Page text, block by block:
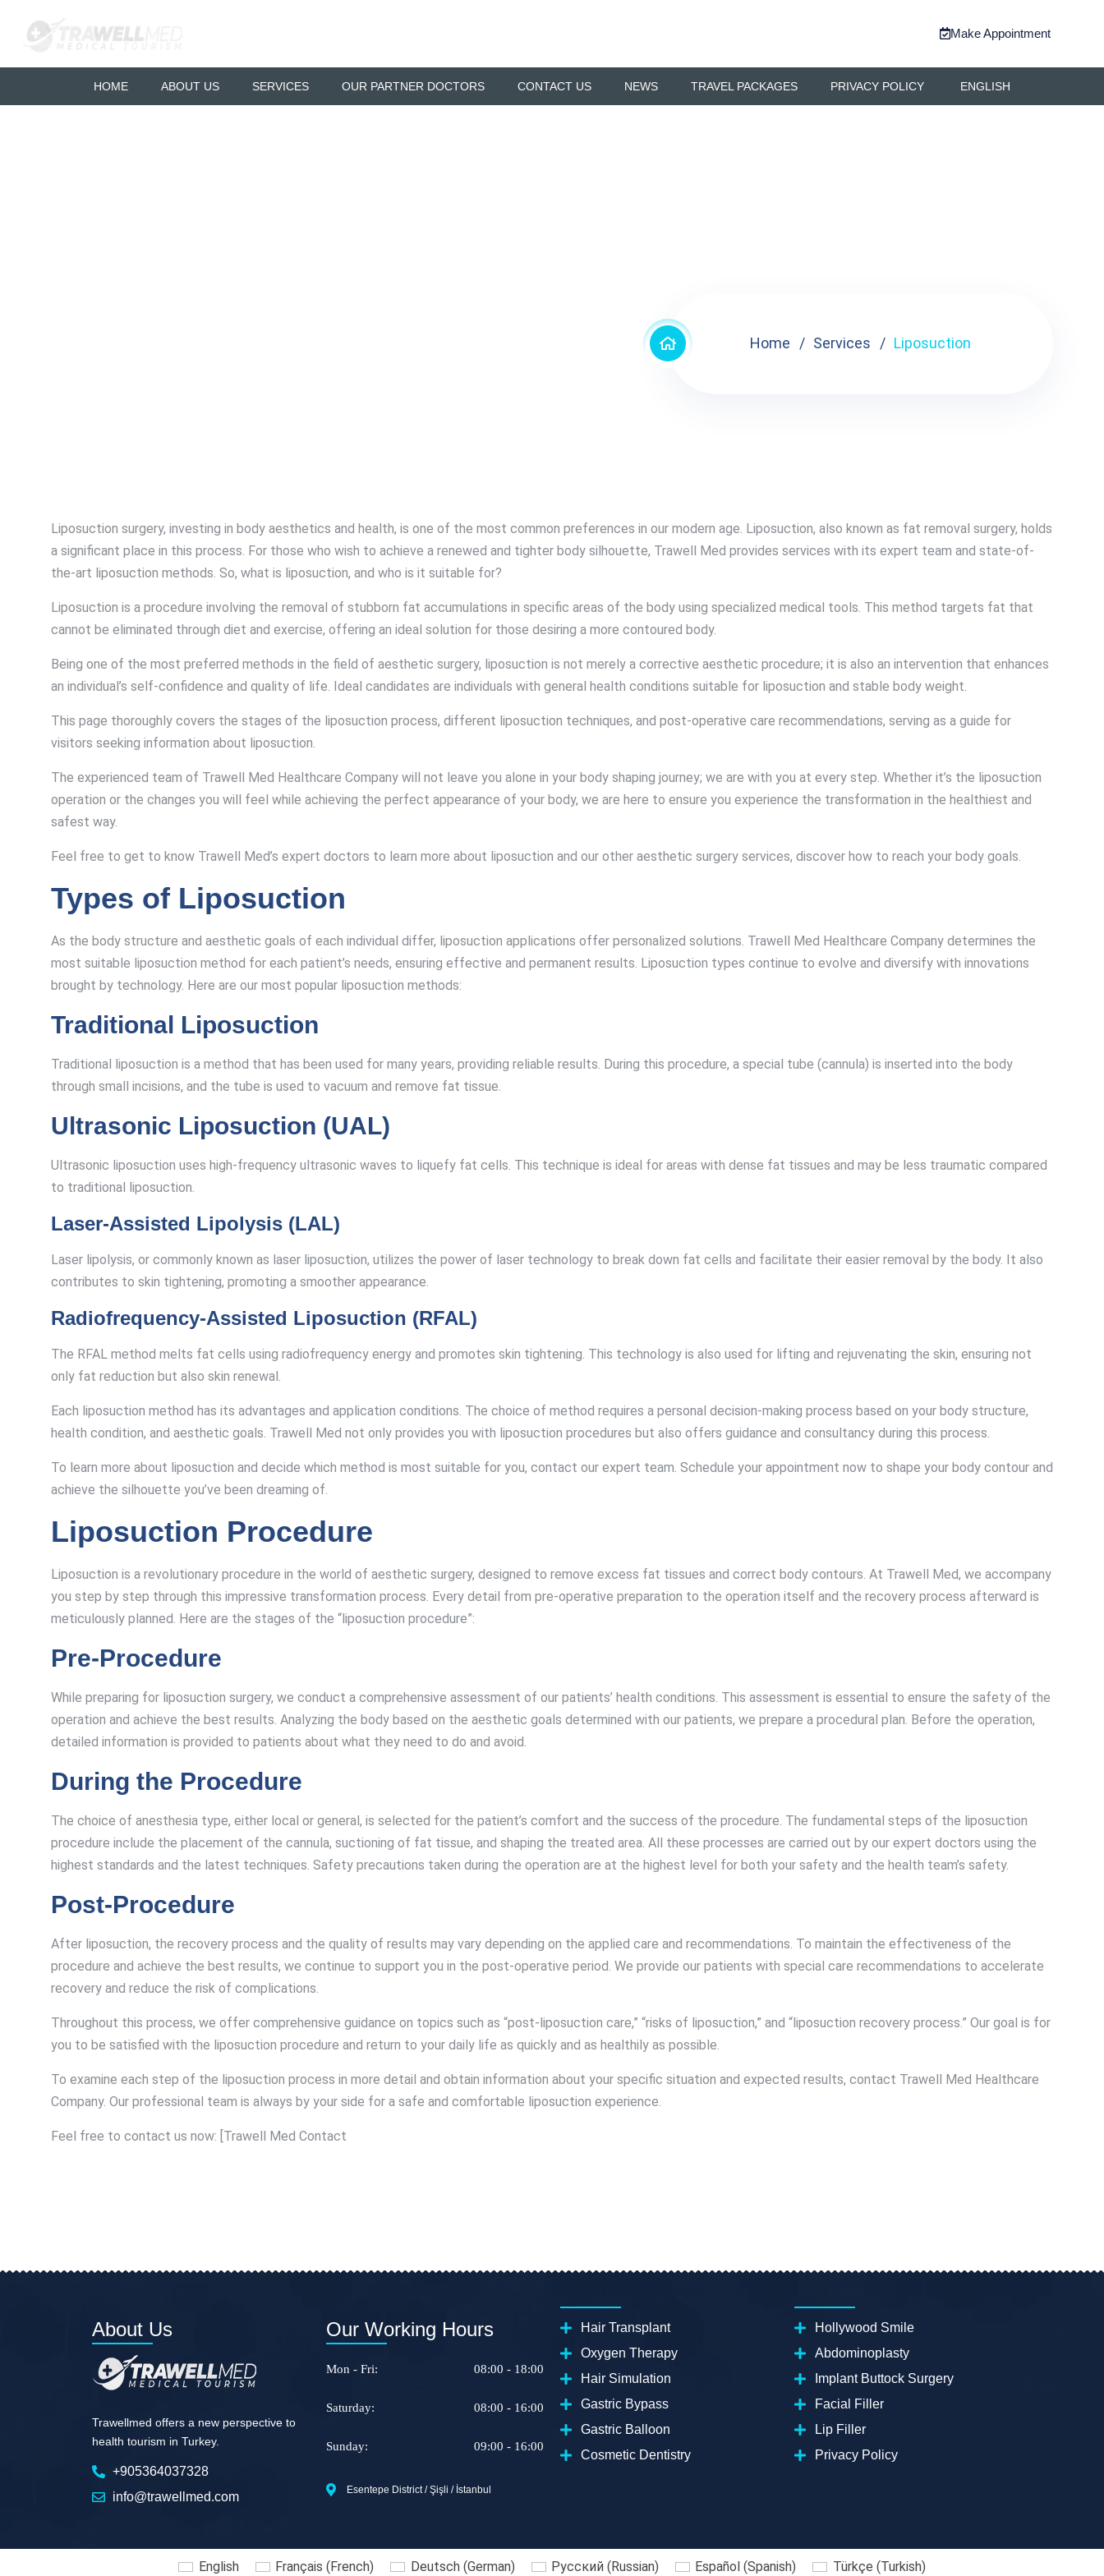
Make Appointment
HOME ABOUT US SERVICES OUR PARTNER DOCTORS CONTACT US NEWS TRAVEL PACKAGES PRIVACY POLICY ENGLISH
Home Services Liposuction
Liposuction surgery, investing in body aesthetics and health, is one of the most common preferences in our modern age. Liposuction, also known as fat removal surgery, holds
a significant place in this process. For those who wish to achieve a renewed and tighter body silhouette, Trawell Med provides services with its expert team and state-of-
the-art liposuction methods. So, what is liposuction, and who is it suitable for?
Liposuction is a procedure involving the removal of stubborn fat accumulations in specific areas of the body using specialized medical tools. This method targets fat that
cannot be eliminated through diet and exercise, offering an ideal solution for those desiring a more contoured body.
Being one of the most preferred methods in the field of aesthetic surgery, liposuction is not merely a corrective aesthetic procedure; it is also an intervention that enhances
an individual’s self-confidence and quality of life. Ideal candidates are individuals with general health conditions suitable for liposuction and stable body weight.
This page thoroughly covers the stages of the liposuction process, different liposuction techniques, and post-operative care recommendations, serving as a guide for
visitors seeking information about liposuction.
The experienced team of Trawell Med Healthcare Company will not leave you alone in your body shaping journey; we are with you at every step. Whether it’s the liposuction
operation or the changes you will feel while achieving the perfect appearance of your body, we are here to ensure you experience the transformation in the healthiest and
safest way.
Feel free to get to know Trawell Med’s expert doctors to learn more about liposuction and our other aesthetic surgery services, discover how to reach your body goals.
Types of Liposuction
As the body structure and aesthetic goals of each individual differ, liposuction applications offer personalized solutions. Trawell Med Healthcare Company determines the
most suitable liposuction method for each patient’s needs, ensuring effective and permanent results. Liposuction types continue to evolve and diversify with innovations
brought by technology. Here are our most popular liposuction methods:
Traditional Liposuction
Traditional liposuction is a method that has been used for many years, providing reliable results. During this procedure, a special tube (cannula) is inserted into the body
through small incisions, and the tube is used to vacuum and remove fat tissue.
Ultrasonic Liposuction (UAL)
Ultrasonic liposuction uses high-frequency ultrasonic waves to liquefy fat cells. This technique is ideal for areas with dense fat tissues and may be less traumatic compared
to traditional liposuction.
Laser-Assisted Lipolysis (LAL)
Laser lipolysis, or commonly known as laser liposuction, utilizes the power of laser technology to break down fat cells and facilitate their easier removal by the body. It also
contributes to skin tightening, promoting a smoother appearance.
Radiofrequency-Assisted Liposuction (RFAL)
The RFAL method melts fat cells using radiofrequency energy and promotes skin tightening. This technology is also used for lifting and rejuvenating the skin, ensuring not
only fat reduction but also skin renewal.
Each liposuction method has its advantages and application conditions. The choice of method requires a personal decision-making process based on your body structure,
health condition, and aesthetic goals. Trawell Med not only provides you with liposuction procedures but also offers guidance and consultancy during this process.
To learn more about liposuction and decide which method is most suitable for you, contact our expert team. Schedule your appointment now to shape your body contour and
achieve the silhouette you’ve been dreaming of.
Liposuction Procedure
Liposuction is a revolutionary procedure in the world of aesthetic surgery, designed to remove excess fat tissues and correct body contours. At Trawell Med, we accompany
you step by step through this impressive transformation process. Every detail from pre-operative preparation to the operation itself and the recovery process afterward is
meticulously planned. Here are the stages of the “liposuction procedure”:
Pre-Procedure
While preparing for liposuction surgery, we conduct a comprehensive assessment of our patients’ health conditions. This assessment is essential to ensure the safety of the
operation and achieve the best results. Analyzing the body based on the aesthetic goals determined with our patients, we prepare a procedural plan. Before the operation,
detailed information is provided to patients about what they need to do and avoid.
During the Procedure
The choice of anesthesia type, either local or general, is selected for the patient’s comfort and the success of the procedure. The fundamental steps of the liposuction
procedure include the placement of the cannula, suctioning of fat tissue, and shaping the treated area. All these processes are carried out by our expert doctors using the
highest standards and the latest techniques. Safety precautions taken during the operation are at the highest level for both your safety and the health team’s safety.
Post-Procedure
After liposuction, the recovery process and the quality of results may vary depending on the applied care and recommendations. To maintain the effectiveness of the
procedure and achieve the best results, we continue to support you in the post-operative period. We provide our patients with special care recommendations to accelerate
recovery and reduce the risk of complications.
Throughout this process, we offer comprehensive guidance on topics such as “post-liposuction care,” “risks of liposuction,” and “liposuction recovery process.” Our goal is for
you to be satisfied with the liposuction procedure and return to your daily life as quickly and as healthily as possible.
To examine each step of the liposuction process in more detail and obtain information about your specific situation and expected results, contact Trawell Med Healthcare
Company. Our professional team is always by your side for a safe and comfortable liposuction experience.
Feel free to contact us now: [Trawell Med Contact
About Us
Trawellmed offers a new perspective to
health tourism in Turkey.
+905364037328
info@trawellmed.com
Our Working Hours
Mon - Fri: 08:00 - 18:00
Saturday: 08:00 - 16:00
Sunday: 09:00 - 16:00
Esentepe District / Şişli / İstanbul
Hair Transplant
Oxygen Therapy
Hair Simulation
Gastric Bypass
Gastric Balloon
Cosmetic Dentistry
Hollywood Smile
Abdominoplasty
Implant Buttock Surgery
Facial Filler
Lip Filler
Privacy Policy
English Français (French) Deutsch(German) Русский(Russian) Español (Spanish) Türkçe (Turkish)